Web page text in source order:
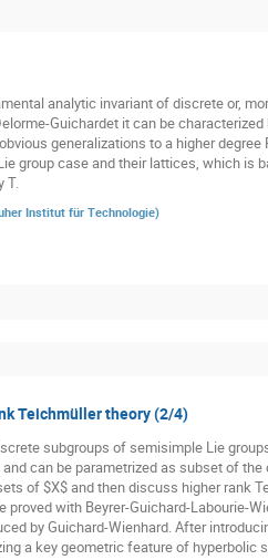
analytic invariant of discrete or,
Guichardet it can be
generalizations to a higher
group case and their lattices, which
T.
Institut für Technologie)
Teichmüller theory (2/4)
subgroups of semisimple Lie
can be parametrized as subset of
of $X$ and then discuss higher rank
with Beyrer-Guichard-Labourie-
by Guichard-Wienhard. After
a key geometric feature of hyperbolic